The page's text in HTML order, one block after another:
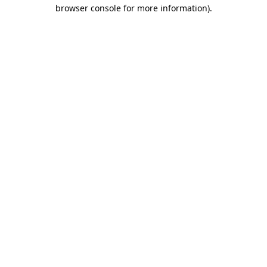
browser console for more information).